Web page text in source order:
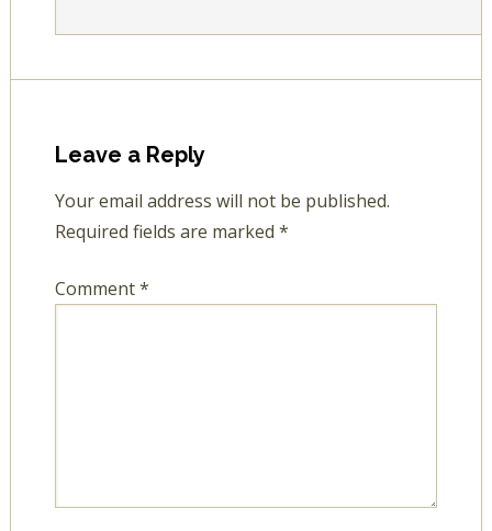
Leave a Reply
Your email address will not be published.
Required fields are marked *
Comment*